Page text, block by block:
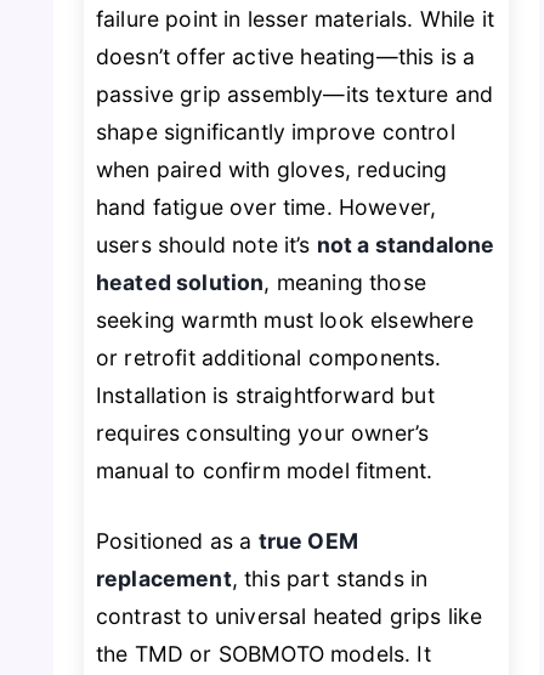
failure point in lesser materials. While it
doesn’t offer active heating—this is a
passive grip assembly—its texture and
shape significantly improve control
when paired with gloves, reducing
hand fatigue over time. However,
users should note it’s not a standalone
heated solution, meaning those
seeking warmth must look elsewhere
or retrofit additional components.
Installation is straightforward but
requires consulting your owner’s
manual to confirm model fitment.
Positioned as a true OEM
replacement, this part stands in
contrast to universal heated grips like
the TMD or SOBMOTO models. It